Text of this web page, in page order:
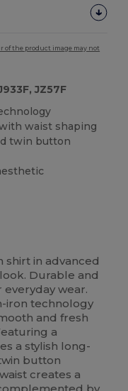
of the product image may not
JZ57F
waist shaping
twin button
shirt in advanced
Durable and
wear.
iron technology
and fresh
a
a stylish long-
button
creates a